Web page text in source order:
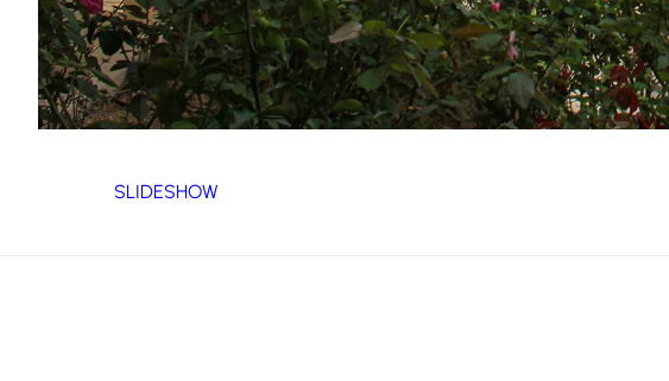
SLIDESHOW